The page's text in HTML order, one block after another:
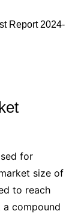
for
size of
to reach
compound